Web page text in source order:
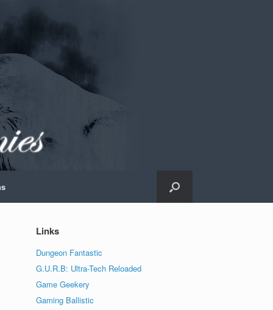
Links
Dungeon Fantastic
G.U.R.B: Ultra-Tech Reloaded
Game Geekery
Gaming Ballistic